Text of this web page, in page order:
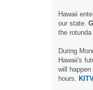
Hawaii
our state.
the
During
Hawaii's
will
hours.